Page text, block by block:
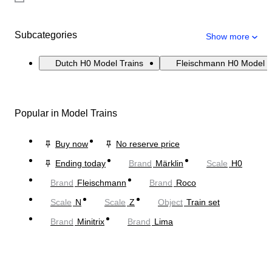
Subcategories Show more
Dutch H0 Model Trains Fleischmann H0 Model
Popular in Model Trains
Buy now
No reserve price
Ending today
Brand Märklin Scale H0
Brand Fleischmann Brand Roco
Scale N Scale Z Object Train set
Brand Minitrix Brand Lima